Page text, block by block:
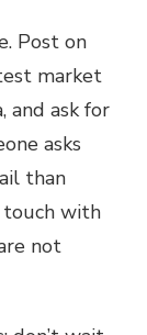
Post on
market
and ask for
asks
than
touch with
not